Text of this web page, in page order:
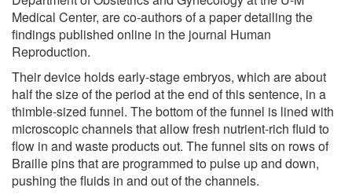
Medical Center, are co-authors of a paper detailing the
findings published online in the journal Human
Reproduction.
Their device holds early-stage embryos, which are about
half the size of the period at the end of this sentence, in a
thimble-sized funnel. The bottom of the funnel is lined with
microscopic channels that allow fresh nutrient-rich fluid to
flow in and waste products out. The funnel sits on rows of
Braille pins that are programmed to pulse up and down,
pushing the fluids in and out of the channels.